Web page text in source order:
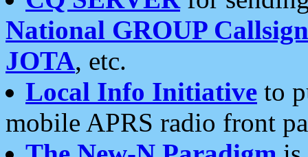
National GROUP
JOTA, etc.
Local Info Initiative to
mobile APRS radio front